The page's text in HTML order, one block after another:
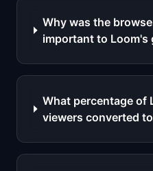
Why was the
important to Loom's
What percentage of
viewers converted